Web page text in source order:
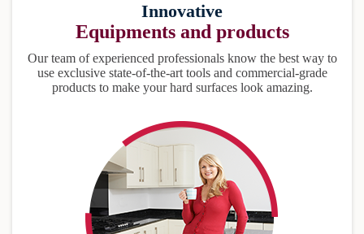
Innovative
Equipments and products
Our team of experienced professionals know the best way to
use exclusive state-of-the-art tools and commercial-grade
products to make your hard surfaces look amazing.